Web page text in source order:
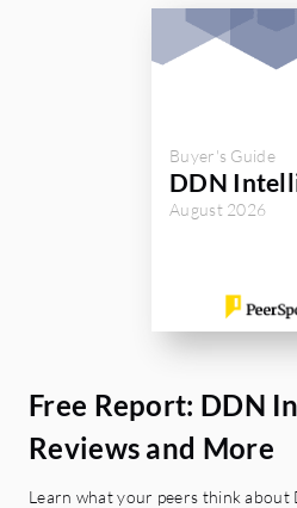
Buyer's Guide
DDN
August 2026
Free Report: DDN
Reviews and More
Learn what your peers think about